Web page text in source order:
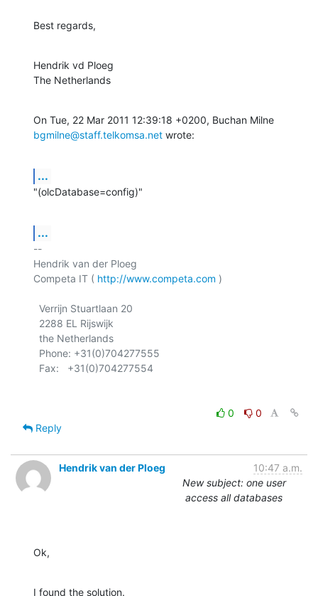
Best regards,
Hendrik vd Ploeg
The Netherlands
bgmilne@staff.telkomsa.net wrote:
...
"(olcDatabase=config)"
...
--
Hendrik van der Ploeg
Competa IT ( http://www.competa.com )
0
0
Reply
Hendrik van der Ploeg
10:47 a.m.
New subject: one user
access all databases
Ok,
I found the solution.